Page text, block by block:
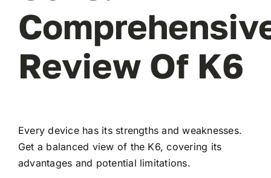
Review Of K6
Every device has its strengths and weaknesses.
Get a balanced view of the K6, covering its
advantages and potential limitations.